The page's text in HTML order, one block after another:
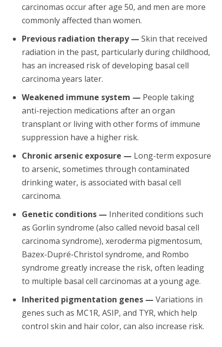
carcinomas occur after age 50, and men are more
commonly affected than women.
Previous radiation therapy — Skin that received
radiation in the past, particularly during childhood,
has an increased risk of developing basal cell
carcinoma years later.
Weakened immune system — People taking
anti-rejection medications after an organ
transplant or living with other forms of immune
suppression have a higher risk.
Chronic arsenic exposure — Long-term exposure
to arsenic, sometimes through contaminated
drinking water, is associated with basal cell
carcinoma.
Genetic conditions — Inherited conditions such
as Gorlin syndrome (also called nevoid basal cell
carcinoma syndrome), xeroderma pigmentosum,
Bazex-Dupré-Christol syndrome, and Rombo
syndrome greatly increase the risk, often leading
to multiple basal cell carcinomas at a young age.
Inherited pigmentation genes — Variations in
genes such as MC1R, ASIP, and TYR, which help
control skin and hair color, can also increase risk.